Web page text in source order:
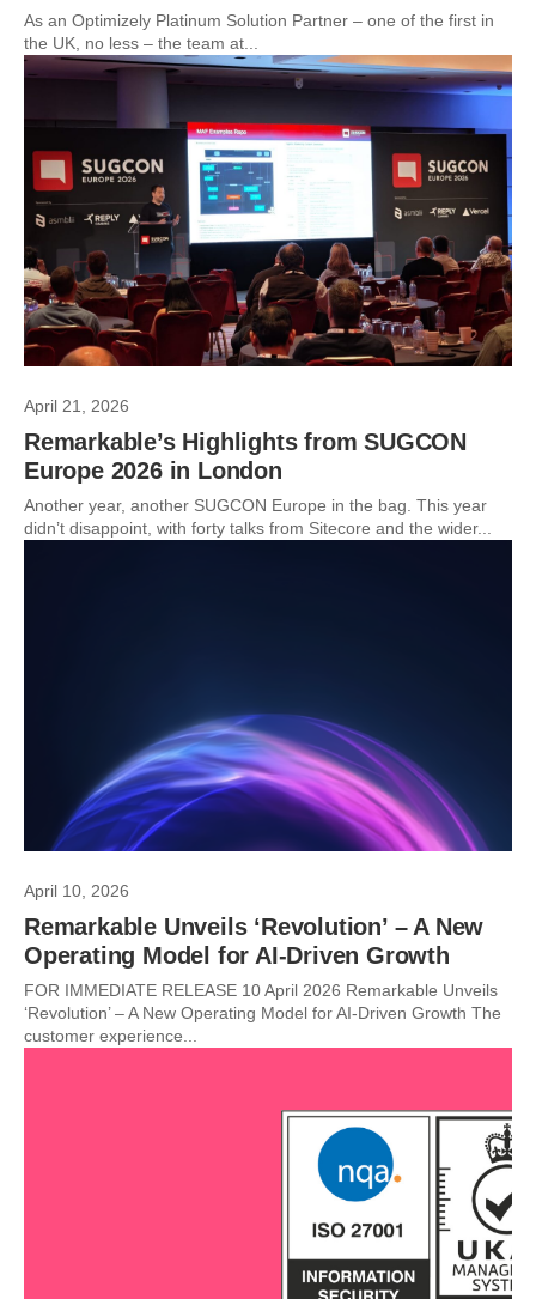
As an Optimizely Platinum Solution Partner – one of the first in
the UK, no less – the team at...
April 21, 2026
Remarkable’s Highlights from SUGCON
Europe 2026 in London
Another year, another SUGCON Europe in the bag. This year
didn’t disappoint, with forty talks from Sitecore and the wider...
April 10, 2026
Remarkable Unveils ‘Revolution’ – A New
Operating Model for AI-Driven Growth
FOR IMMEDIATE RELEASE 10 April 2026 Remarkable Unveils
‘Revolution’ – A New Operating Model for AI-Driven Growth The
customer experience...